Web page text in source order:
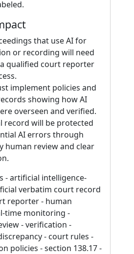
that use AI for
or recording will need
qualified court reporter
implement policies and
showing how AI
overseen and verified.
record will be protected
AI errors through
human review and clear
- artificial intelligence-
verbatim court record
reporter - human
time monitoring -
- verification -
- court rules -
policies - section 138.17 -